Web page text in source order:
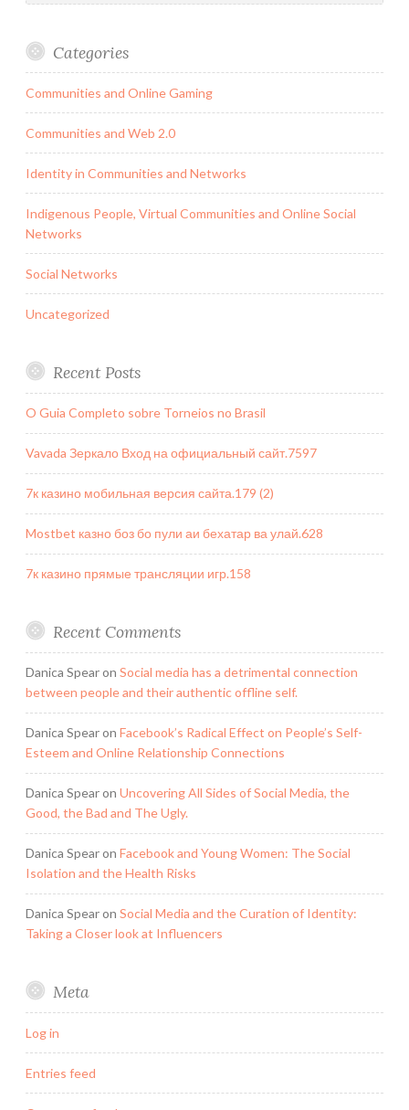
recruiting
Categories
Communities and Online Gaming
Communities and Web 2.0
Identity in Communities and Networks
Indigenous People, Virtual Communities and Online Social
Networks
Social Networks
Uncategorized
Recent Posts
O Guia Completo sobre Torneios no Brasil
Vavada Зеркало Вход на официальный сайт.7597
7к казино мобильная версия сайта.179 (2)
Mostbet казно боз бо пули аи бехатар ва улай.628
7к казино прямые трансляции игр.158
Recent Comments
Danica Spearon Social media has a detrimental connection
between people and their authentic offline self.
Danica Spearon Facebook’s Radical Effect on People’s Self-
Esteem and Online Relationship Connections
Danica Spearon Uncovering All Sides of Social Media, the
Good, the Bad and The Ugly.
Danica Spearon Facebook and Young Women: The Social
Isolation and the Health Risks
Danica Spearon Social Media and the Curation of Identity:
Taking a Closer look at Influencers
Meta
Log in
Entries feed